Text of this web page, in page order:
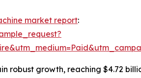
market report:
growth, reaching $4.72